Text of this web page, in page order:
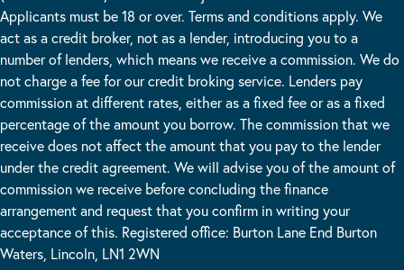
Applicants must be 18 or over. Terms and conditions apply. We
act as a credit broker, not as a lender, introducing you to a
number of lenders, which means we receive a commission. We do
not charge a fee for our credit broking service. Lenders pay
commission at different rates, either as a fixed fee or as a fixed
percentage of the amount you borrow. The commission that we
receive does not affect the amount that you pay to the lender
under the credit agreement. We will advise you of the amount of
commission we receive before concluding the finance
arrangement and request that you confirm in writing your
acceptance of this. Registered office: Burton Lane End Burton
Waters, Lincoln, LN1 2WN